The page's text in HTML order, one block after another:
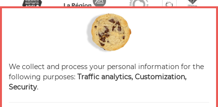
© 2026 Valence Romans Tourisme — All rights
reserved
We collect and process your personal information for the
following purposes: Traffic analytics, Customization,
Security.